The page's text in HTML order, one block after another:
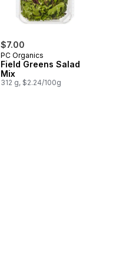
$7.00
PC Organics
Field Greens Salad
Mix
312 g, $2.24/100g